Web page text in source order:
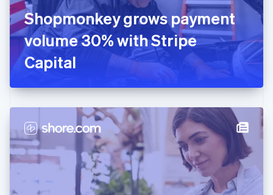
Shopmonkey grows payment
volume 30% with Stripe
Capital
France
FrançaisEnglish
Germany
Deutsch English
Gibraltar
English
English
Hong Kong SAR, China
简体中文
Hungary
English
India
English
Ireland
English